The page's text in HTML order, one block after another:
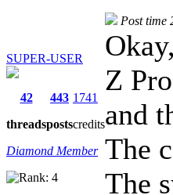
SUPER-USER
42
threads
443
posts
1741
credits
Diamond Member
Post time
Z
and
The
The